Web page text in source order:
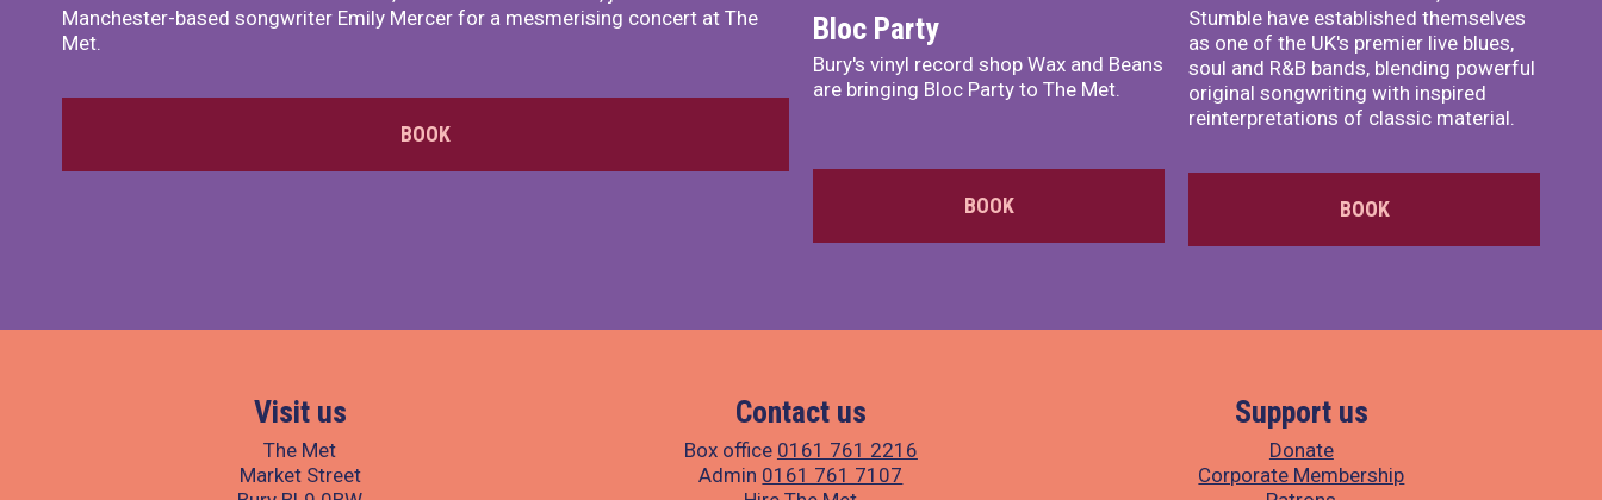
Manchester-based songwriter Emily Mercer for a mesmerising concert at The
Met.
BOOK
Bloc Party
Bury's vinyl record shop Wax and Beans
are bringing Bloc Party to The Met.
BOOK
Stumble have established themselves
as one of the UK's premier live blues,
soul and R&B bands, blending powerful
original songwriting with inspired
reinterpretations of classic material.
BOOK
Visit us
The Met
Market Street
Contact us
Box office 0161 761 2216
Admin 0161 761 7107
Support us
Donate
Corporate Membership